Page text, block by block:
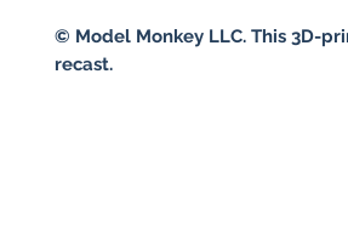
© Model Monkey LLC. This 3D-
recast.